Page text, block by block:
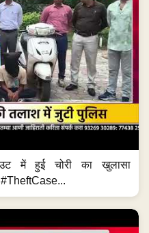
में हुई चोरी का खुलासा